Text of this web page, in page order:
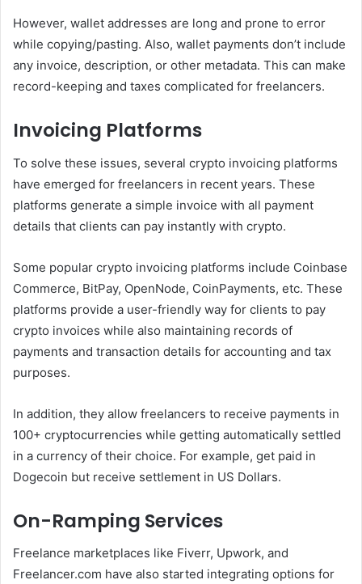
However, wallet addresses are long and prone to error
while copying/pasting. Also, wallet payments don’t include
any invoice, description, or other metadata. This can make
record-keeping and taxes complicated for freelancers.
Invoicing Platforms
To solve these issues, several crypto invoicing platforms
have emerged for freelancers in recent years. These
platforms generate a simple invoice with all payment
details that clients can pay instantly with crypto.
Some popular crypto invoicing platforms include Coinbase
Commerce, BitPay, OpenNode, CoinPayments, etc. These
platforms provide a user-friendly way for clients to pay
crypto invoices while also maintaining records of
payments and transaction details for accounting and tax
purposes.
In addition, they allow freelancers to receive payments in
100+ cryptocurrencies while getting automatically settled
in a currency of their choice. For example, get paid in
Dogecoin but receive settlement in US Dollars.
On-Ramping Services
Freelance marketplaces like Fiverr, Upwork, and
Freelancer.com have also started integrating options for